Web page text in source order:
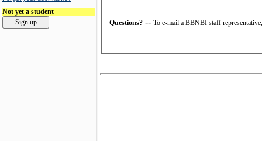
Not yet a student
Questions? -- To e-mail a BBNBI staff